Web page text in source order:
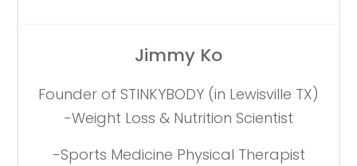
Jimmy Ko
Founder of STINKYBODY (in Lewisville TX)
-Weight Loss & Nutrition Scientist
-Sports Medicine Physical Therapist